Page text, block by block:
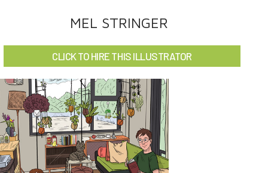
ADVERTISING / DESIGN
CHILDREN'S ILLUSTRATION
CHARACTER DESIGN / ANIMATION
ART LICENSING
ABOUT
MEL STRINGER
CLICK TO HIRE THIS ILLUSTRATOR